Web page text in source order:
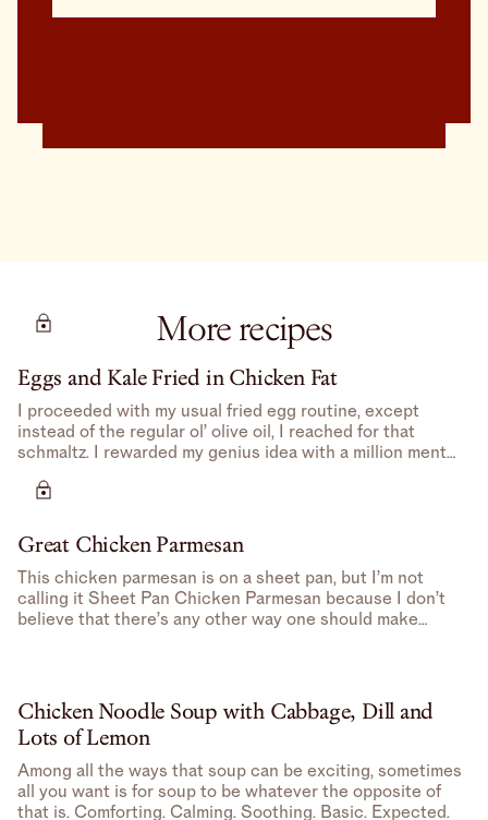
More recipes
Eggs and Kale Fried in Chicken Fat
I proceeded with my usual fried egg routine, except
instead of the regular ol’ olive oil, I reached for that
schmaltz. I rewarded my genius idea with a million mental
Great Chicken Parmesan
This chicken parmesan is on a sheet pan, but I’m not
calling it Sheet Pan Chicken Parmesan because I don’t
believe that there’s any other way one should make
Chicken Noodle Soup with Cabbage, Dill and
Lots of Lemon
Among all the ways that soup can be exciting, sometimes
all you want is for soup to be whatever the opposite of
that is. Comforting. Calming. Soothing. Basic. Expected.